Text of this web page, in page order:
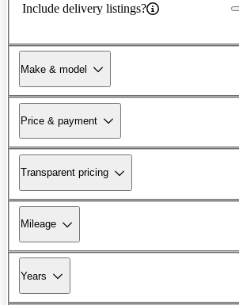
Include delivery listings?
Make & model
Price & payment
Transparent pricing
Mileage
Years